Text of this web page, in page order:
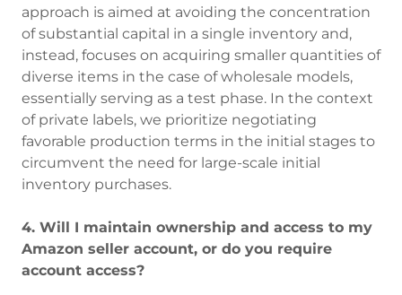
approach is aimed at avoiding the concentration
of substantial capital in a single inventory and,
instead, focuses on acquiring smaller quantities of
diverse items in the case of wholesale models,
essentially serving as a test phase. In the context
of private labels, we prioritize negotiating
favorable production terms in the initial stages to
circumvent the need for large-scale initial
inventory purchases.
4. Will I maintain ownership and access to my
Amazon seller account, or do you require
account access?